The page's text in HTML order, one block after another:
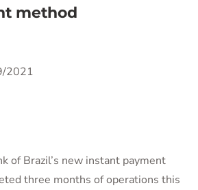
method
2021
of Brazil’s new instant payment
three months of operations this